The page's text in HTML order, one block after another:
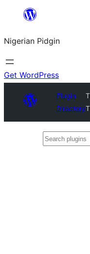
content
Nigerian Pidgin
Get WordPress
Plugin
Directory
Search